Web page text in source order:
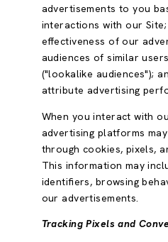
advertisements to you
interactions with our
effectiveness of our
audiences of similar
("lookalike audiences");
attribute advertising
When you interact with
advertising platforms
through cookies, pixels,
This information may
identifiers, browsing
our advertisements.
Tracking Pixels and